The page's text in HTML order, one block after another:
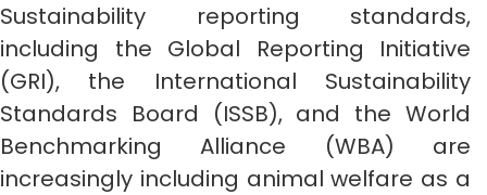
Sustainability reporting standards,
including the Global Reporting Initiative
(GRI), the International Sustainability
Standards Board (ISSB), and the World
Benchmarking Alliance (WBA) are
increasingly including animal welfare as a